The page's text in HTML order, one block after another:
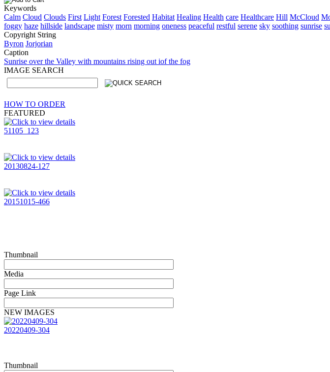
Keywords
Calm Cloud Clouds First Light Forest Forested Habitat Healing Health care Healthcare Hill McCloud
foggy haze hillside landscape misty morn morning oneness peaceful restful serene sky soothing sunrise
Copyright String
Byron Jorjorian
Caption
Sunrise over the Valley with mountains rising out iof the fog
IMAGE SEARCH
HOW TO ORDER
FEATURED
51105_123
20130824-127
20151015-466
Thumbnail
Media
Page Link
NEW IMAGES
20220409-304
Thumbnail